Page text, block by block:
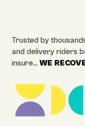
Trusted by
and delivery riders
insure… WE